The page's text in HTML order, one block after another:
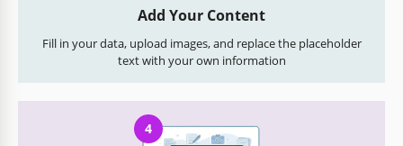
Add Your Content
Fill in your data, upload images, and replace the placeholder
text with your own information
4